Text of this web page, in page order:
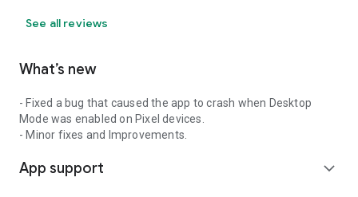
See all reviews
What’s new
- Fixed a bug that caused the app to crash when Desktop
Mode was enabled on Pixel devices.
- Minor fixes and Improvements.
App support expand_more